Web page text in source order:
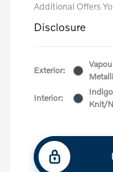
Additional Offers
Disclosure
Exterior:
Interior:
Knit/